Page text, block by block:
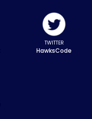
TWITTER
HawksCode